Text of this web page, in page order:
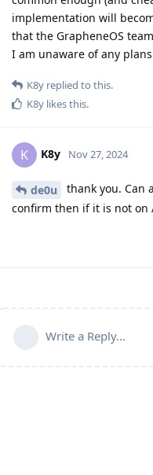
implementation will
that the GrapheneOS
I am unaware of any
K8y replied to this.
K8y likes this.
K K8y Nov 27, 2024
de0u
thank you. Can
confirm then if it is not on
Write a Reply...